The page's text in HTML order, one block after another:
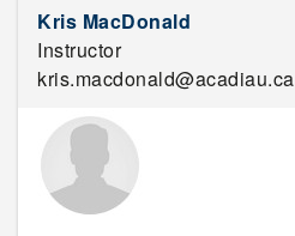
Kris MacDonald
Instructor
kris.macdonald@acadiau.ca